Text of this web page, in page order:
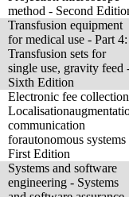
method - Second
Transfusion equipment
for medical use - Part 4:
Transfusion sets for
single use, gravity feed
Sixth Edition
Electronic fee
communication
forautonomous systems
First Edition
Systems and software
engineering - Systems